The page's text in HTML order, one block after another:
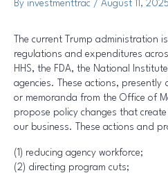
By investmenttrac / August 11, 2025
The current Trump administration
regulations and expenditures
HHS, the FDA, the National
agencies. These actions, presently
or memoranda from the Office of
propose policy changes that
our business. These actions and
(1) reducing agency workforce;
(2) directing program cuts;